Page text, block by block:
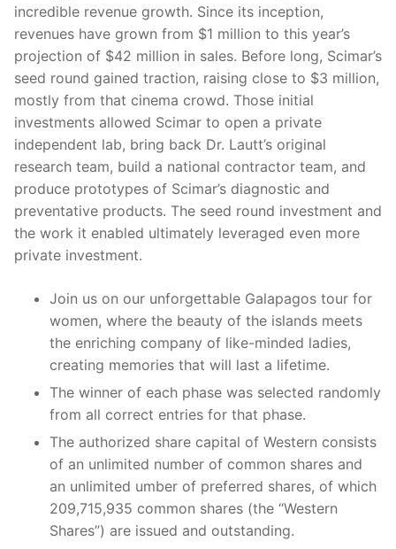
incredible revenue growth. Since its inception,
revenues have grown from $1 million to this year’s
projection of $42 million in sales. Before long, Scimar’s
seed round gained traction, raising close to $3 million,
mostly from that cinema crowd. Those initial
investments allowed Scimar to open a private
independent lab, bring back Dr. Lautt’s original
research team, build a national contractor team, and
produce prototypes of Scimar’s diagnostic and
preventative products. The seed round investment and
the work it enabled ultimately leveraged even more
private investment.
Join us on our unforgettable Galapagos tour for
women, where the beauty of the islands meets
the enriching company of like-minded ladies,
creating memories that will last a lifetime.
The winner of each phase was selected randomly
from all correct entries for that phase.
The authorized share capital of Western consists
of an unlimited number of common shares and
an unlimited umber of preferred shares, of which
209,715,935 common shares (the “Western
Shares”) are issued and outstanding.